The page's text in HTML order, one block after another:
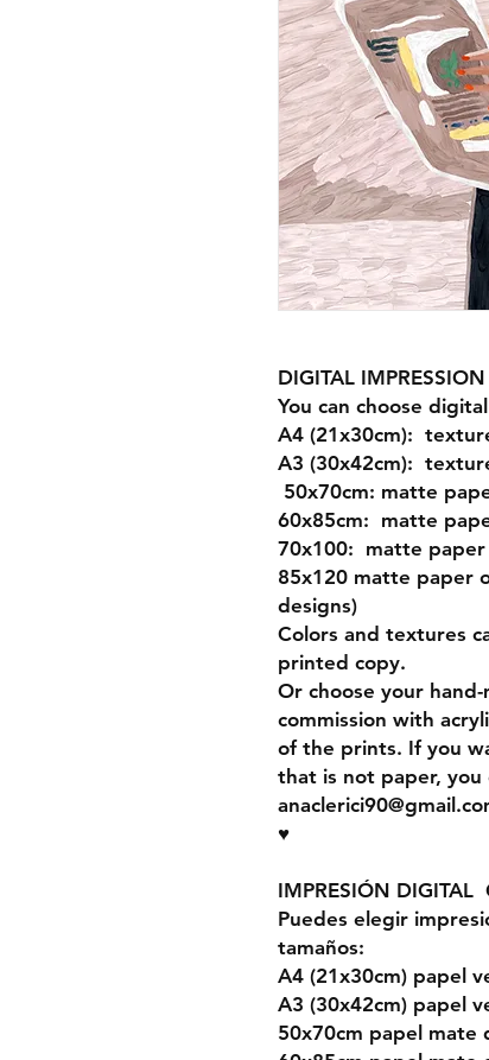
DIGITAL
You can choose
A4 (21x30cm):
A3 (30x42cm):
50x70cm: matte
60x85cm: matte
70x100: matte paper
85x120 matte paper
designs)
Colors and textures
printed copy.
Or choose your
commission with
of the prints. If you
that is not paper,
♥
IMPRESIÓN DIGITAL
Puedes elegir
tamaños:
A4 (21x30cm) papel
A3 (30x42cm) papel
50x70cm papel mate